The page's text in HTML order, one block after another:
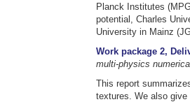
Planck Institutes
potential, Charles
University in Mainz
Work package 2,
multi-physics
This report
textures. We also give